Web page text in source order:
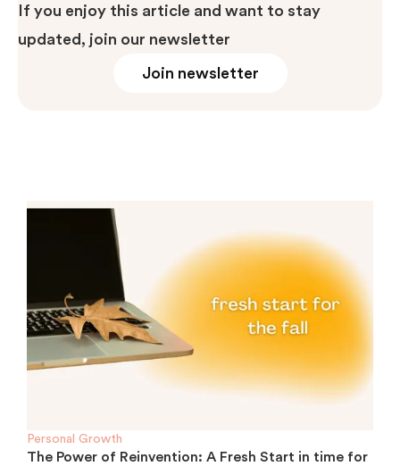
If you enjoy this article and want to stay
updated, join our newsletter
Join newsletter
Personal Growth
The Power of Reinvention: A Fresh Start in time for